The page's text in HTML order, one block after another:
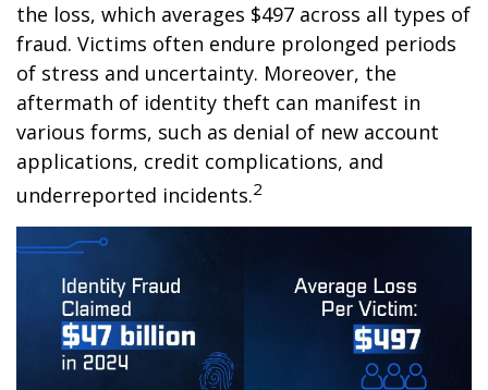
the loss, which averages $497 across all types of
fraud. Victims often endure prolonged periods
of stress and uncertainty. Moreover, the
aftermath of identity theft can manifest in
various forms, such as denial of new account
applications, credit complications, and
underreported incidents.2